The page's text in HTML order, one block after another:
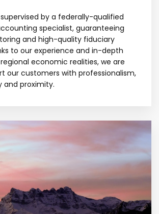
by a federally-qualified
specialist, guaranteeing
and high-quality fiduciary
to our experience and in-depth
economic realities, we are
our customers with professionalism,
proximity.